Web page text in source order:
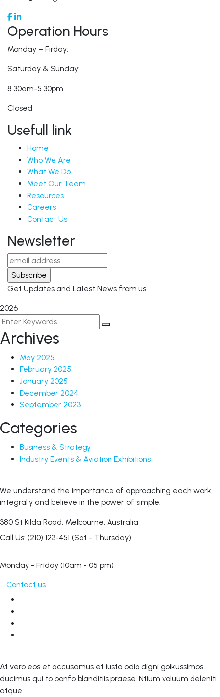
Operation Hours
Monday – Firday:
Saturday & Sunday:
8.30am-5.30pm
Closed
Usefull link
Home
Who We Are
What We Do
Meet Our Team
Resources
Careers
Contact Us
Newsletter
Get Updates and Latest News from us.
2026
Archives
May 2025
February 2025
January 2025
December 2024
September 2023
Categories
Business & Strategy
Industry Events & Aviation Exhibitions
We understand the importance of approaching each work
integrally and believe in the power of simple.
380 St Kilda Road, Melbourne, Australia
Call Us: (210) 123-451 (Sat - Thursday)
Monday - Friday (10am - 05 pm)
Contact us
At vero eos et accusamus et iusto odio digni goikussimos
ducimus qui to bonfo blanditiis praese. Ntium voluum deleniti
atque.